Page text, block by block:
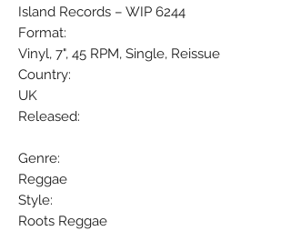
Island Records ‎– WIP 6244
Format:
Vinyl, 7", 45 RPM, Single, Reissue
Country:
UK
Released:
Genre:
Reggae
Style:
Roots Reggae